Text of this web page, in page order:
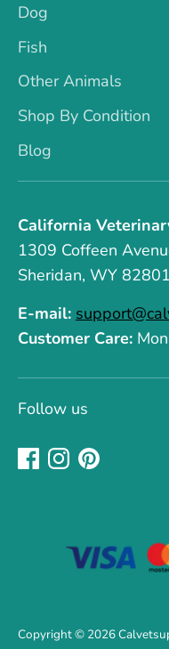
Dog
Fish
Other Animals
Shop By Condition
Blog
California
1309 Coffeen
Sheridan, WY
E-mail:
Customer Care:
Follow us
Copyright © 2026